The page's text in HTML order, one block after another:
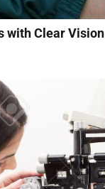
with Clear Vision